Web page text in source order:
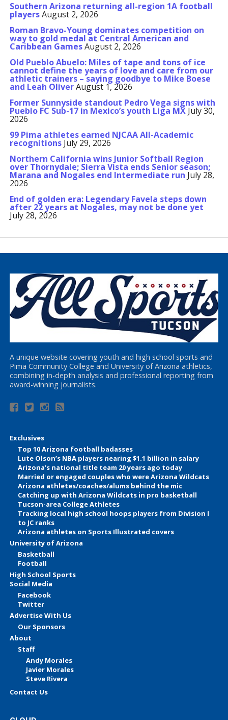
Southern Arizona returning all-region 1A football
playersAugust 2, 2026
Roman Bravo-Young dominates competition on
way to gold medal at Central American and
Caribbean GamesAugust 2, 2026
Old Pueblo Abuelo: Miles of tape and tons of ice
cannot define the years of love and care from our
athletic trainers – saying goodbye to Mike Boese
and Leah OliverAugust 1, 2026
Former Sunnyside standout Pedro Vega signs with
Pueblo FC Sub-17 in Mexico’s youth Liga MX July 30,
2026
99 Pima athletes earned NJCAA All-Academic
recognitions July 29, 2026
Northern California wins Junior Softball Region
over Thornydale; Sierra Vista ends Senior season;
Marana and Nogales end Intermediate run July 28,
2026
End of golden era: Legendary Favela steps down
after 22 years at Nogales, may not be done yet
July 28, 2026
A unique website covering youth and high school sports and
Pima Community College and University of Arizona athletics,
combining in-depth analysis and professional reporting from
award-winning journalists.
Exclusives
Top 10 Arizona football badasses
Lute Olson’s NBA players nearing $1.1 billion in salary
Arizona’s national title team 20 years ago today
Married or engaged couples who were Arizona Wildcats
Arizona athletes/coaches/alums behind the mic
Catching up with Arizona Wildcats in pro basketball
Tucson-area College Athletes
Tracking local high school hoops players from Division I
to JC ranks
Arizona athletes on Sports Illustrated covers
University of Arizona
Basketball
Football
High School Sports
Social Media
Facebook
Twitter
Advertise With Us
Our Sponsors
About
Staff
Andy Morales
Javier Morales
Steve Rivera
Contact Us